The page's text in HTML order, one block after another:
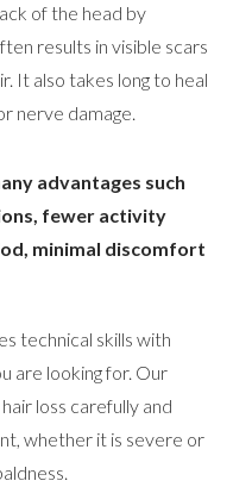
of the head by
results in visible scars
It also takes long to heal
nerve damage.
advantages such
fewer activity
minimal discomfort
technical skills with
are looking for. Our
loss carefully and
whether it is severe or